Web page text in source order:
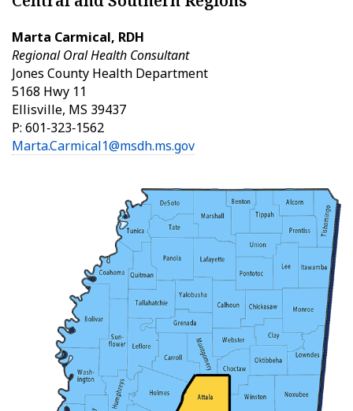
Marta Carmical, RDH
Regional Oral Health Consultant
Jones County Health Department
5168 Hwy 11
Ellisville, MS 39437
P: 601‑323‑1562
Marta.Carmical1@msdh.ms.gov